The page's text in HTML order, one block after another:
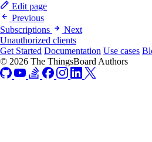
Edit page
Previous
Subscriptions
Next
Unauthorized clients
Get Started Documentation Use cases
© 2026 The ThingsBoard Authors